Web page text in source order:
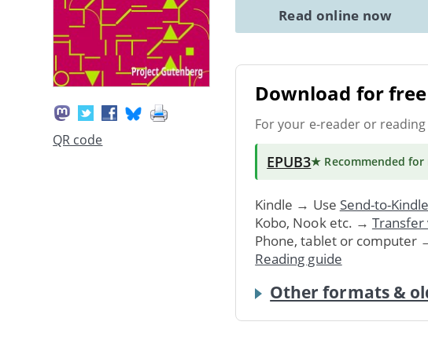
QR code
Read online now
Download for free
For your e-reader or reading
EPUB3★ Recommended for
Kindle → Use Send-to-Kindle
Kobo, Nook etc. → Transfer
Phone, tablet or computer
Reading guide
Other formats &